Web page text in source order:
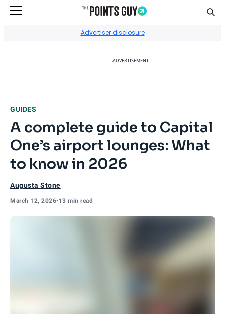
Advertiser disclosure
ADVERTISEMENT
GUIDES
A complete guide to Capital
One’s airport lounges: What
to know in 2026
Augusta Stone
March 12, 2026•13 min read